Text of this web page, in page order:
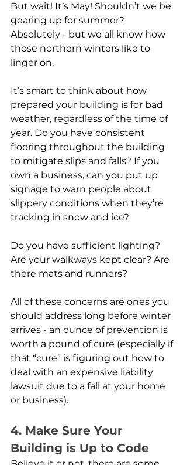
But wait! It’s May! Shouldn’t we be
gearing up for summer?
Absolutely - but we all know how
those northern winters like to
linger on.
It’s smart to think about how
prepared your building is for bad
weather, regardless of the time of
year. Do you have consistent
flooring throughout the building
to mitigate slips and falls? If you
own a business, can you put up
signage to warn people about
slippery conditions when they’re
tracking in snow and ice?
Do you have sufficient lighting?
Are your walkways kept clear? Are
there mats and runners?
All of these concerns are ones you
should address long before winter
arrives - an ounce of prevention is
worth a pound of cure (especially if
that “cure” is figuring out how to
deal with an expensive liability
lawsuit due to a fall at your home
or business).
4. Make Sure Your
Building is Up to Code